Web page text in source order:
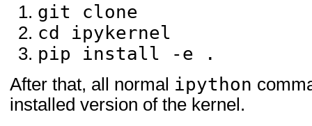
git clone
cd ipykernel
pip install -e .
After that, all normal ipython
installed version of the kernel.